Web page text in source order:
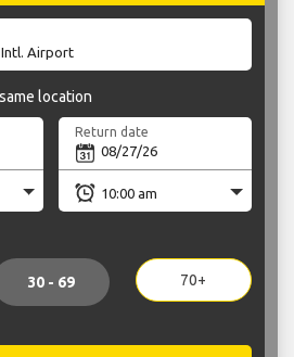
location
Return date
30 - 69 70+